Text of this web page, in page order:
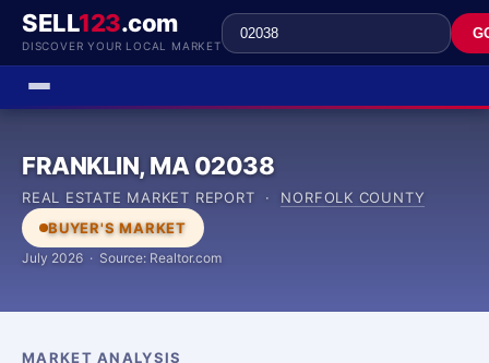
SELL123.com
DISCOVER YOUR LOCAL MARKET
FRANKLIN, MA 02038
REAL ESTATE MARKET REPORT · NORFOLK COUNTY
BUYER'S MARKET
July 2026 · Source: Realtor.com
MARKET ANALYSIS